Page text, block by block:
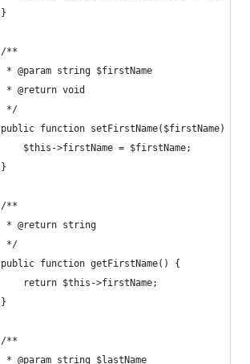
	}
	/**
	 * @param string $firstName
	 * @return void
	 */
	public function setFirstName($firstName) {
		$this->firstName = $firstName;
	}
	/**
	 * @return string
	 */
	public function getFirstName() {
		return $this->firstName;
	}
	/**
	 * @param string $lastName